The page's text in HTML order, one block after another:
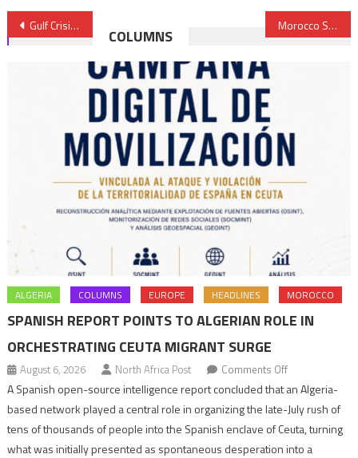
Post
navigation
Gulf Crisis: No way out of crisis, boycotting countries decide no further sanctions at Cairo meeting Morocco Set to Demarcate Maritime Boundaries with Canary Islands
COLUMNS
ALGERIA COLUMNS EUROPE HEADLINES MOROCCO
SPANISH REPORT POINTS TO ALGERIAN ROLE IN
ORCHESTRATING CEUTA MIGRANT SURGE
August 6, 2026 North Africa Post Comments Offon
Spanish
report
points
to
A Spanish open-source intelligence report concluded that an Algeria-
based network played a central role in organizing the late-July rush of
tens of thousands of people into the Spanish enclave of Ceuta, turning
what was initially presented as spontaneous desperation into a